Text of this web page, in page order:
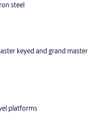
steel
keyed and grand master
platforms